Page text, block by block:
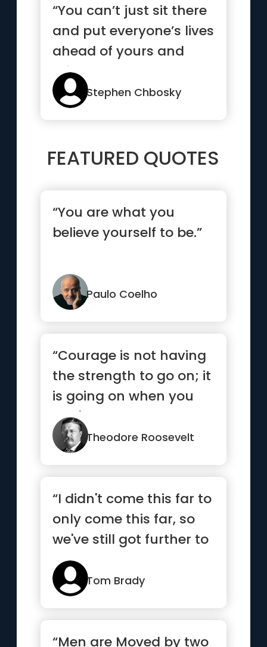
“You can’t just sit there
and put everyone’s lives
ahead of yours and
think that counts as
love”
Stephen Chbosky
FEATURED QUOTES
“You are what you
believe yourself to be.”
Paulo Coelho
“Courage is not having
the strength to go on; it
is going on when you
don't have the
strength.”Theodore Roosevelt
“I didn't come this far to
only come this far, so
we've still got further to
go”
Tom Brady
“Men are Moved by two